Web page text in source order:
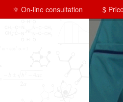
⚛ On-line consultation $